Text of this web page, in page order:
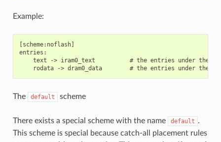
Example:
[scheme:noflash]
entries:
text -> iram0_text          # the entries under the
The default scheme
There exists a special scheme with the name default .
This scheme is special because catch-all placement rules